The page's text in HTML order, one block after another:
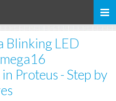
Blinking LED
Proteus - Step by